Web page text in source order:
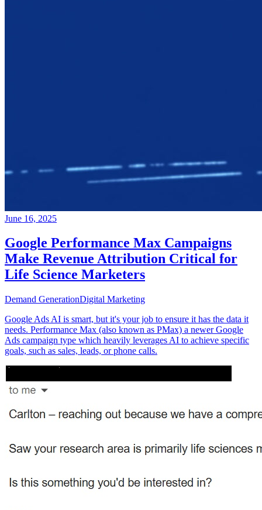
June 16, 2025
Google Performance Max Campaigns
Make Revenue Attribution Critical for
Life Science Marketers
Demand GenerationDigital Marketing
Google Ads AI is smart, but it's your job to ensure it has the data it
needs. Performance Max (also known as PMax) a newer Google
Ads campaign type which heavily leverages AI to achieve specific
goals, such as sales, leads, or phone calls.